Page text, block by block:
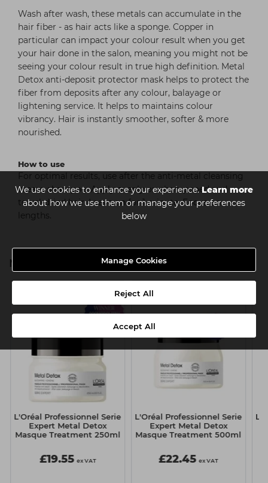
We use cookies to enhance your experience.Learn more
about how we use them or manage your preferences
below
Manage Cookies
Reject All
Accept All
Wash after wash, these metals can accumulate in the
hair fiber - as hair acts like a sponge. Copper in
particular can impact your colour result when you get
your hair done in the salon, meaning you might not be
seeing your colour result in true high definition. Metal
Detox anti-deposit protector mask helps to protect the
fiber from deposits after any colour, balayage or
lightening service. It helps to maintains colour
vibrancy. Hair is instantly smoother, softer & more
nourished.
How to use
For optimal results, use after the anti-metal cleansing
cream shampoo. Apply evenly on shampooed and
towel-dried hair. Leave on for 1 minute. Focus on
lengths.
Metal Detox Range
L'Oréal Professionnel Serie
Expert Metal Detox
Masque Treatment 250ml
£19.55 ex VAT
L'Oréal Professionnel Serie
Expert Metal Detox
Masque Treatment 500ml
£22.45 ex VAT